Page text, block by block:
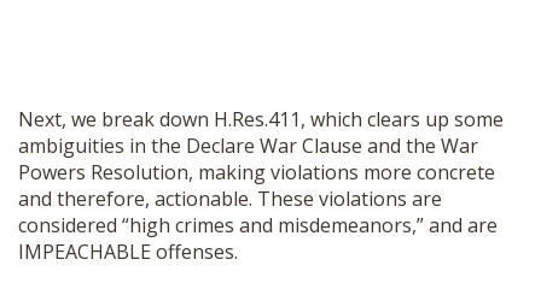
Next, we break down H.Res.411, which clears up some
ambiguities in the Declare War Clause and the War
Powers Resolution, making violations more concrete
and therefore, actionable. These violations are
considered “high crimes and misdemeanors,” and are
IMPEACHABLE offenses.